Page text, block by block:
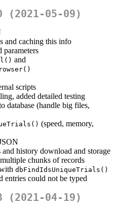
05-09)
and caching this info
and
scripts
added detailed testing
database (handle big files,
(speed, memory,
history download and storage
chunks of records
dbFindIdsUniqueTrials()
could not be typed
04-19)